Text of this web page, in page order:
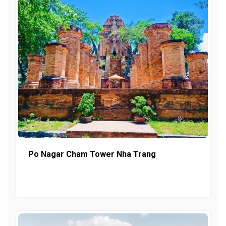
Po Nagar Cham Tower Nha Trang